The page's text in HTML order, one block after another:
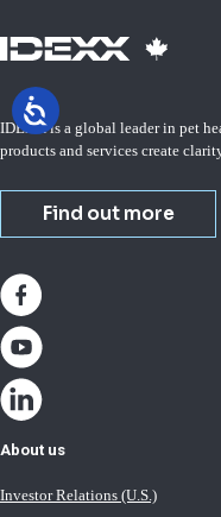
IDEXX is a global leader in pet
products and services create
Find out more
About us
Investor Relations (U.S.)